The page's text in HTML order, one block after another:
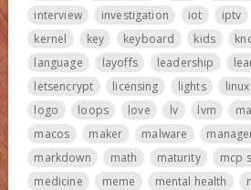
interview
investigation iot iptv
kernel
key keyboard kids
language
layoffs leadership
letsencrypt
licensing lights linux
logo
loops love lv lvm
macos
maker malware
markdown
math maturity mcp
medicine
meme mental health